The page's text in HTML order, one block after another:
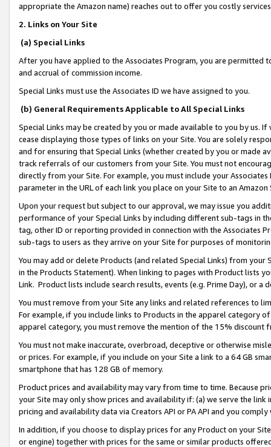
appropriate the Amazon name) reaches out to offer you costly
2. Links on Your Site
(a) Special Links
After you have applied to the Associates Program, you are permitted
and accrual of commission income.
Special Links must use the Associates ID we have assigned to you.
(b) General Requirements Applicable to All Special Links
Special Links may be created by you or made available to you by us.
cease displaying those types of links on your Site. You are solely
and for ensuring that Special Links (whether created by you or
track referrals of our customers from your Site. You must not
directly from your Site. For example, you must include your
parameter in the URL of each link you place on your Site to an
Upon your request but subject to our approval, we may issue you
performance of your Special Links by including different sub-tags in
tag, other ID or reporting provided in connection with the Associates
sub-tags to users as they arrive on your Site for purposes of
You may add or delete Products (and related Special Links) from
in the Products Statement). When linking to pages with Product lists
Link. Product lists include search results, events (e.g. Prime Day), or a
You must remove from your Site any links and related references to
For example, if you include links to Products in the apparel category
apparel category, you must remove the mention of the 15% discount
You must not make inaccurate, overbroad, deceptive or otherwise
or prices. For example, if you include on your Site a link to a 64 GB
smartphone that has 128 GB of memory.
Product prices and availability may vary from time to time. Because
your Site may only show prices and availability if: (a) we serve the
pricing and availability data via Creators API or PA API and you
In addition, if you choose to display prices for any Product on your
or engine) together with prices for the same or similar products